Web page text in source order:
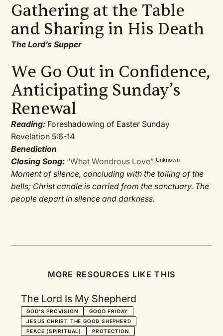
Gathering at the Table
and Sharing in His Death
The Lord’s Supper
We Go Out in Confidence,
Anticipating Sunday’s
Renewal
Reading: Foreshadowing of Easter Sunday
Revelation 5:6-14
Benediction
Closing Song: “What Wondrous Love” Unknown
Moment of silence, concluding with the tolling of the
bells; Christ candle is carried from the sanctuary. The
people depart in silence and darkness.
MORE RESOURCES LIKE THIS
The Lord Is My Shepherd
GOD'S PROVISION
GOOD FRIDAY
JESUS CHRIST THE GOOD SHEPHERD
PEACE (SPIRITUAL)
PROTECTION